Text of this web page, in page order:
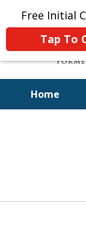
Free Initial
Tap To
Home
A